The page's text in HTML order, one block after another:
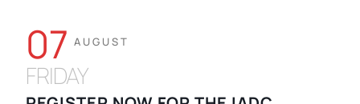
07 AUGUST
FRIDAY